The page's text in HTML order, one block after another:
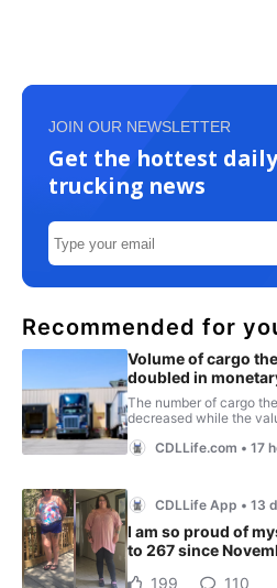
JOIN OUR NEWSLETTER
Get the hottest daily
trucking news